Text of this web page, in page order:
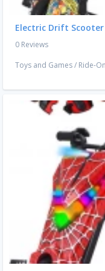
Electric Drift Scooter
0 Reviews
Toys and Games/ Ride-